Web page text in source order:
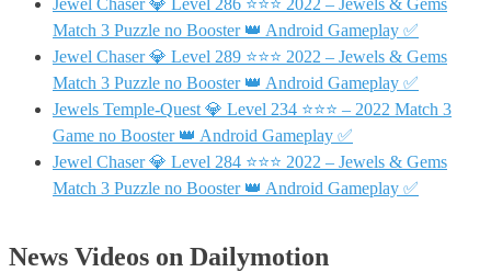
Match 3 Puzzle no Booster 👑 Android Gameplay ✅
Jewel Chaser 💎 Level 289 ⭐⭐⭐ 2022 – Jewels & Gems
Match 3 Puzzle no Booster 👑 Android Gameplay ✅
Jewels Temple-Quest 💎 Level 234 ⭐⭐⭐ – 2022 Match 3
Game no Booster 👑 Android Gameplay ✅
Jewel Chaser 💎 Level 284 ⭐⭐⭐ 2022 – Jewels & Gems
Match 3 Puzzle no Booster 👑 Android Gameplay ✅
News Videos on Dailymotion